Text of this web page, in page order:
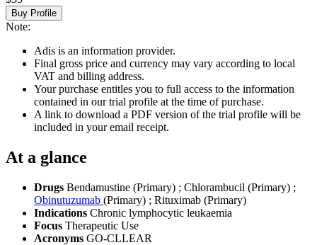
Buy Profile
Note:
Adis is an information provider.
Final gross price and currency may vary according to local
VAT and billing address.
Your purchase entitles you to full access to the information
contained in our trial profile at the time of purchase.
A link to download a PDF version of the trial profile will be
included in your email receipt.
At a glance
Drugs Bendamustine (Primary) ; Chlorambucil (Primary) ;
Obinutuzumab (Primary) ; Rituximab (Primary)
Indications Chronic lymphocytic leukaemia
Focus Therapeutic Use
Acronyms GO-CLLEAR